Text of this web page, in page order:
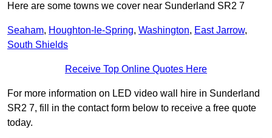
Here are some towns we cover near Sunderland SR2 7
Seaham, Houghton-le-Spring, Washington, East Jarrow,
South Shields
Receive Top Online Quotes Here
For more information on LED video wall hire in Sunderland
SR2 7, fill in the contact form below to receive a free quote
today.